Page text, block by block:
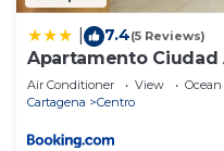
7.4(5 Reviews)
Apartamento Ciudad
Air Conditioner View
Cartagena
Centro